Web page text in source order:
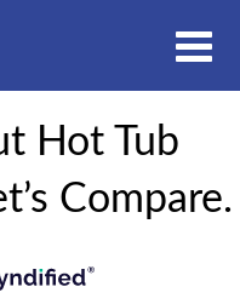
Hot Tub
Compare.